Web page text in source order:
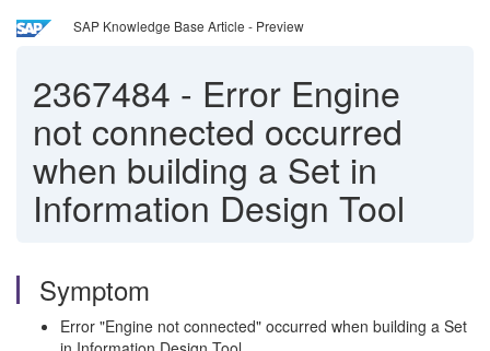
SAP Knowledge Base Article - Preview
2367484 - Error Engine
not connected occurred
when building a Set in
Information Design Tool
Symptom
Error "Engine not connected" occurred when building a Set